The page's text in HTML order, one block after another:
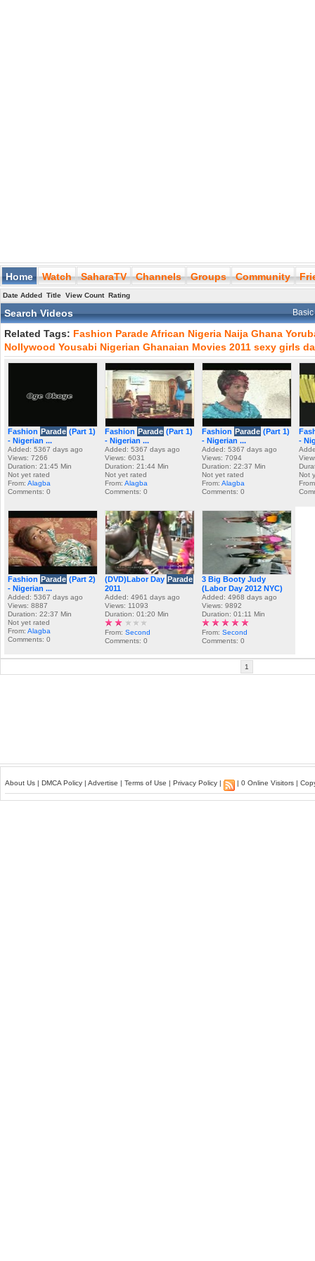
Home Watch SaharaTV Channels Groups Community
Date Added Title View Count Rating
Search Videos
Related Tags: Fashion ParadeAfrican Nigeria Naija Ghana
Nollywood Yousabi Nigerian Ghanaian Movies 2011 sexy girls
Fashion Parade (Part 1)
- Nigerian ...
Added: 5367 days ago
Views: 7266
Duration: 21:45 Min
Not yet rated
From: Alagba
Comments: 0
Fashion Parade (Part 1)
- Nigerian ...
Added: 5367 days ago
Views: 6031
Duration: 21:44 Min
Not yet rated
From: Alagba
Comments: 0
Fashion Parade (Part 1)
- Nigerian ...
Added: 5367 days ago
Views: 7094
Duration: 22:37 Min
Not yet rated
From: Alagba
Comments: 0
-
Not
Fashion Parade (Part 2)
- Nigerian ...
Added: 5367 days ago
Views: 8887
Duration: 22:37 Min
Not yet rated
From: Alagba
Comments: 0
(DVD)Labor Day Parade
2011
Added: 4961 days ago
Views: 11093
Duration: 01:20 Min
From: Second
Comments: 0
3 Big Booty Judy
(Labor Day 2012 NYC)
Added: 4968 days ago
Views: 9892
Duration: 01:11 Min
From: Second
Comments: 0
1
About Us | DMCA Policy | Advertise | Terms of Use | Privacy Policy | | 0 Online Visitors |